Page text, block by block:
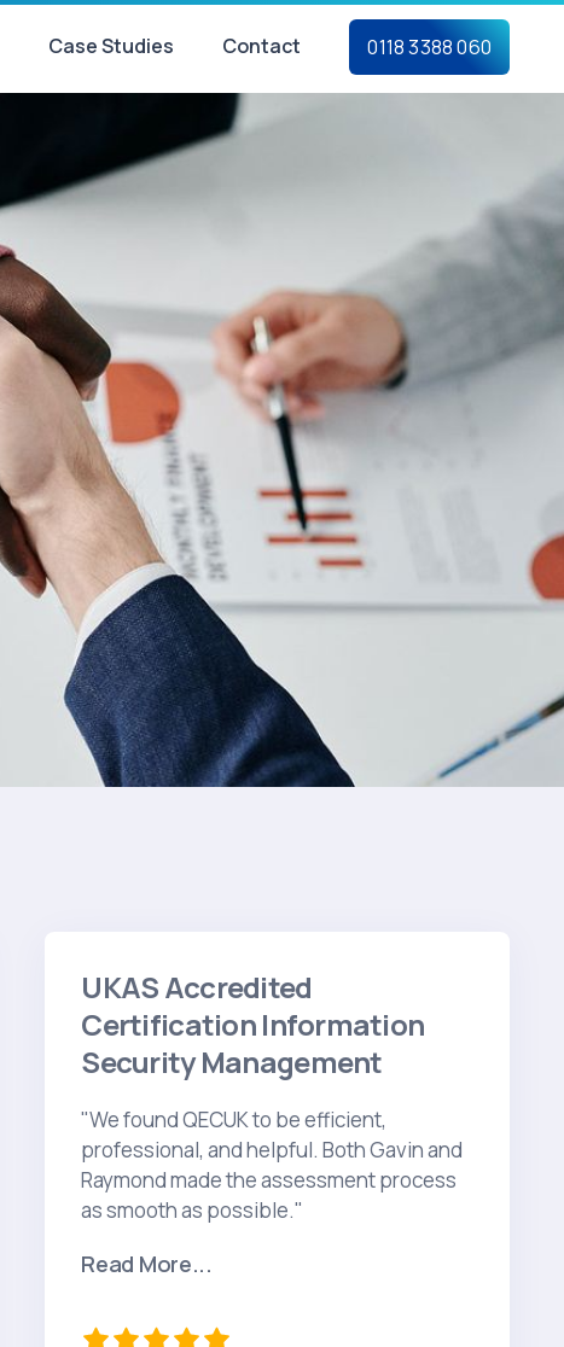
Case Studies Contact 0118 3388 060
UKAS Accredited
Certification Information
Security Management
"We found QECUK to be efficient,
professional, and helpful. Both Gavin and
Raymond made the assessment process
as smooth as possible."
Read More...